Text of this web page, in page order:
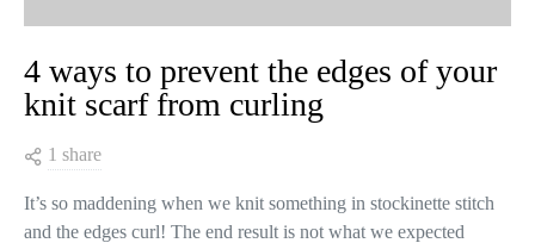
4 ways to prevent the edges of your
knit scarf from curling
1 share
It’s so maddening when we knit something in stockinette stitch
and the edges curl! The end result is not what we expected